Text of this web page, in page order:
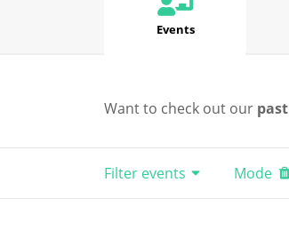
Events
Want to check out our past
Filter events Mode